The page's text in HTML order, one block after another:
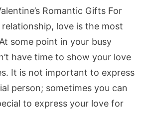
Romantic Gifts For
love is the most
some point in your busy
have time to show your love
It is not important to express
person; sometimes you can
to express your love for